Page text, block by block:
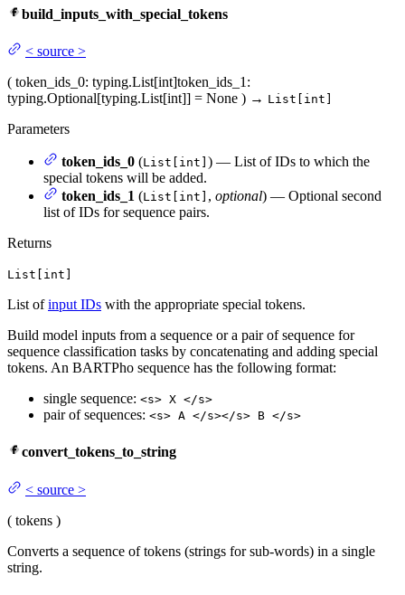
build_inputs_with_special_tokens
< source >
( token_ids_0: typing.List[int]token_ids_1 :
typing.Optional[typing.List[int]] = None ) → List[int]
Parameters
token_ids_0 (List[int] ) — List of IDs to which the
special tokens will be added.
token_ids_1 (List[int] , optional) — Optional second
list of IDs for sequence pairs.
Returns
List[int]
List ofinput IDs with the appropriate special tokens.
Build model inputs from a sequence or a pair of sequence for
sequence classification tasks by concatenating and adding special
tokens. An BARTPho sequence has the following format:
single sequence: <s> X </s>
pair of sequences: <s> A </s></s> B </s>
convert_tokens_to_string
< source >
( tokens )
Converts a sequence of tokens (strings for sub-words) in a single
string.